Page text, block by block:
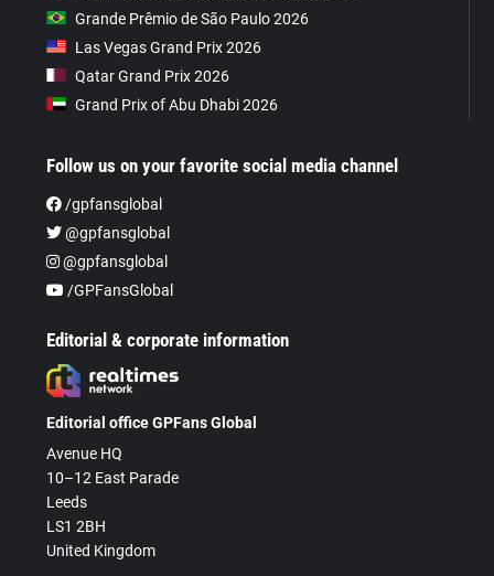
Grande Prêmio de São Paulo 2026
Las Vegas Grand Prix 2026
Qatar Grand Prix 2026
Grand Prix of Abu Dhabi 2026
Follow us on your favorite social media channel
/gpfansglobal
@gpfansglobal
@gpfansglobal
/GPFansGlobal
Editorial & corporate information
Editorial office GPFans Global
Avenue HQ
10–12 East Parade
Leeds
LS1 2BH
United Kingdom